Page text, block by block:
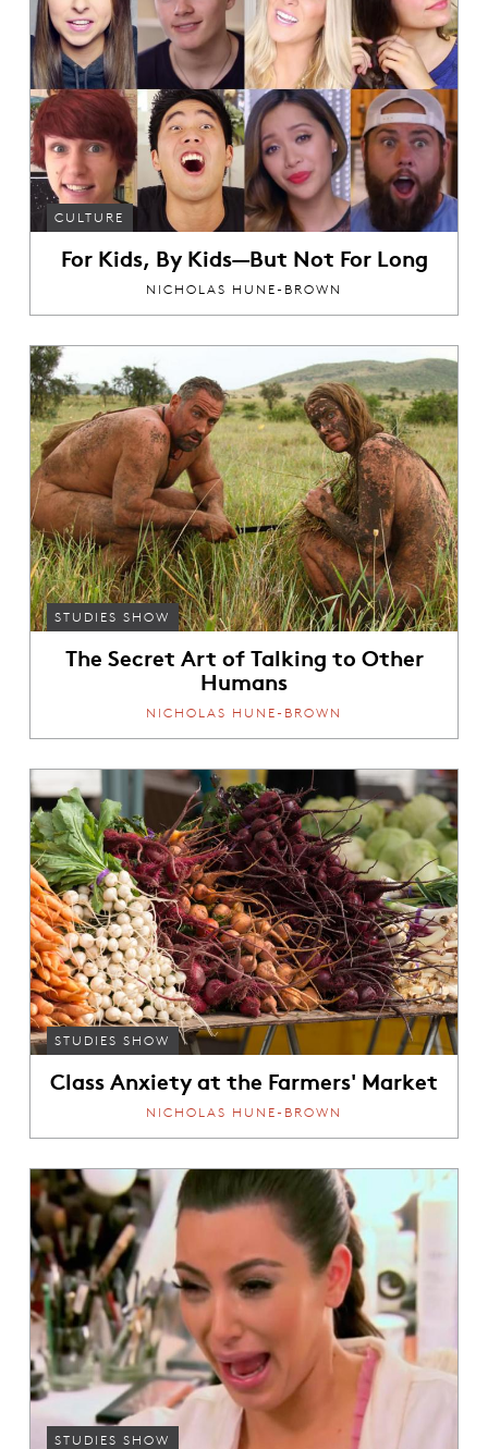
CULTURE
For Kids, By Kids—But Not For Long
NICHOLAS HUNE-BROWN
STUDIES SHOW
The Secret Art of Talking to Other
Humans
NICHOLAS HUNE-BROWN
STUDIES SHOW
Class Anxiety at the Farmers' Market
NICHOLAS HUNE-BROWN
STUDIES SHOW